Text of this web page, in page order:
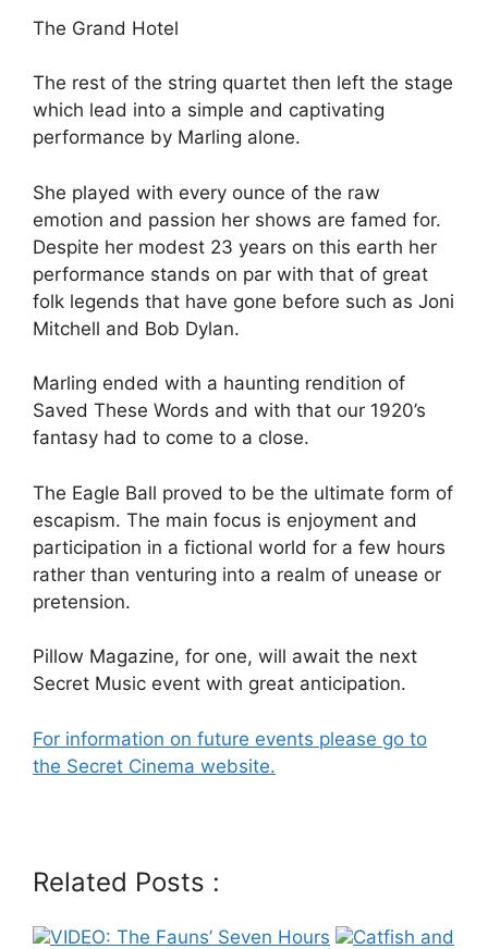
The Grand Hotel
The rest of the string quartet then left the stage
which lead into a simple and captivating
performance by Marling alone.
She played with every ounce of the raw
emotion and passion her shows are famed for.
Despite her modest 23 years on this earth her
performance stands on par with that of great
folk legends that have gone before such as Joni
Mitchell and Bob Dylan.
Marling ended with a haunting rendition of
Saved These Words and with that our 1920’s
fantasy had to come to a close.
The Eagle Ball proved to be the ultimate form of
escapism. The main focus is enjoyment and
participation in a fictional world for a few hours
rather than venturing into a realm of unease or
pretension.
Pillow Magazine, for one, will await the next
Secret Music event with great anticipation.
For information on future events please go to
the Secret Cinema website.
Related Posts :
VIDEO: The Fauns’ Seven Hours
Catfish and